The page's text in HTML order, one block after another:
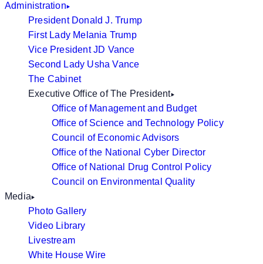
Administration
President Donald J. Trump
First Lady Melania Trump
Vice President JD Vance
Second Lady Usha Vance
The Cabinet
Executive Office of The President
Office of Management and Budget
Office of Science and Technology Policy
Council of Economic Advisors
Office of the National Cyber Director
Office of National Drug Control Policy
Council on Environmental Quality
Media
Photo Gallery
Video Library
Livestream
White House Wire